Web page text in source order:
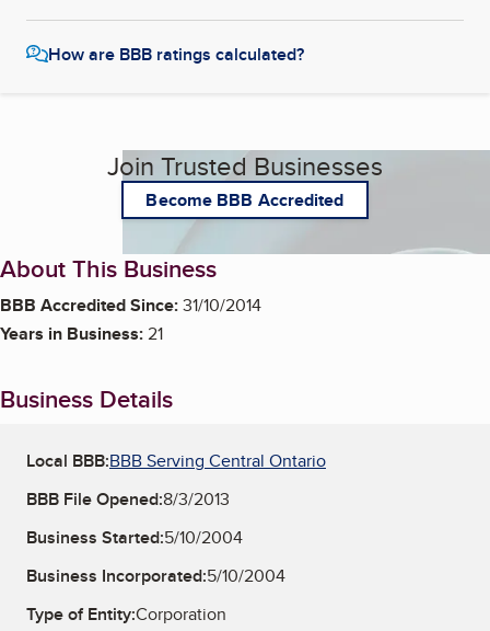
How are BBB ratings calculated?
Join Trusted Businesses
Become BBB Accredited
About This Business
BBB Accredited Since:31/10/2014
Years in Business:21
Business Details
Local BBB:BBB Serving Central Ontario
BBB File Opened:8/3/2013
Business Started:5/10/2004
Business Incorporated:5/10/2004
Type of Entity:Corporation